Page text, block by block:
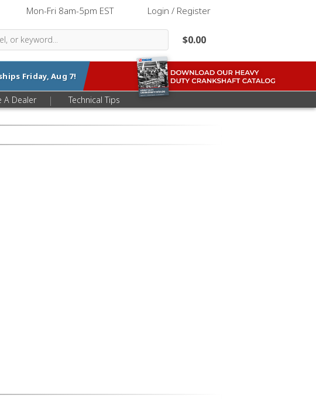
Mon-Fri 8am-5pm EST Login / Register
$0.00
Friday, Aug 7!
A Dealer | Technical Tips